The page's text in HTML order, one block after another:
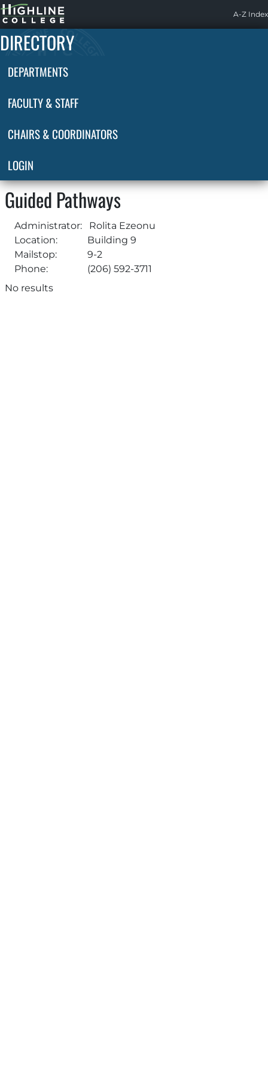
Highline
Home
A-Z Index
DIRECTORY
DEPARTMENTS
FACULTY & STAFF
CHAIRS & COORDINATORS
LOGIN
Guided Pathways
Administrator:
Rolita Ezeonu
Location:
Building 9
Mailstop:
9-2
Phone:
(206) 592-3711
No results